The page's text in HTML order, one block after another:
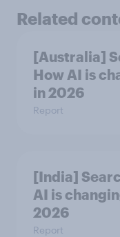
Related
[Australia]
How AI is
in ​2026
Report
[India]
AI is
2026
Report